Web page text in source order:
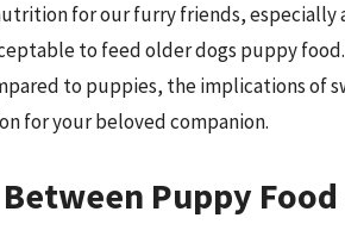
for our furry friends, especially
to feed older dogs puppy
to puppies, the implications of
for your beloved companion.
Puppy Food